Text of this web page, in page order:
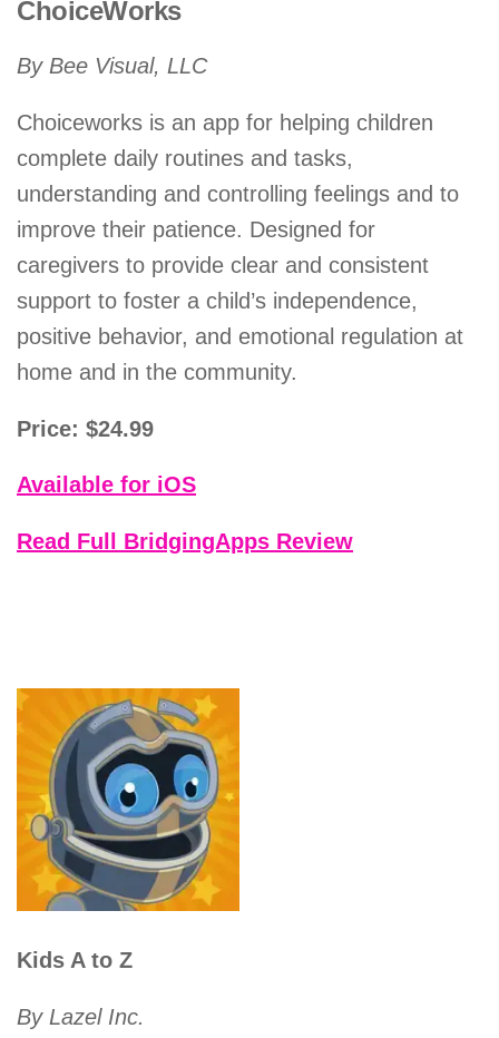
ChoiceWorks
By Bee Visual, LLC
Choiceworks is an app for helping children
complete daily routines and tasks,
understanding and controlling feelings and to
improve their patience. Designed for
caregivers to provide clear and consistent
support to foster a child’s independence,
positive behavior, and emotional regulation at
home and in the community.
Price: $24.99
Available for iOS
Read Full BridgingApps Review
Kids A to Z
By Lazel Inc.